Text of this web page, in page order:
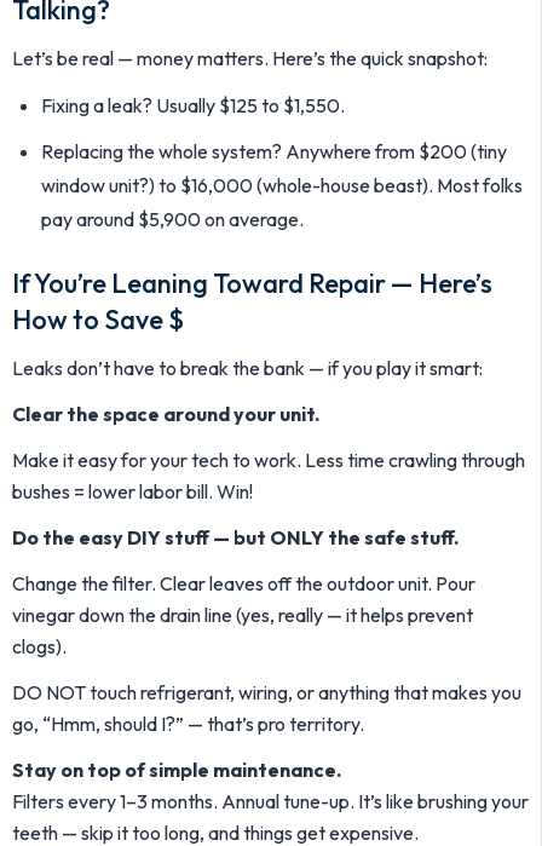
Talking?
Let’s be real — money matters. Here’s the quick snapshot:
Fixing a leak? Usually $125 to $1,550.
Replacing the whole system? Anywhere from $200 (tiny
window unit?) to $16,000 (whole-house beast). Most folks
pay around $5,900 on average.
If You’re Leaning Toward Repair — Here’s
How to Save $
Leaks don’t have to break the bank — if you play it smart:
Clear the space around your unit.
Make it easy for your tech to work. Less time crawling through
bushes = lower labor bill. Win!
Do the easy DIY stuff — but ONLY the safe stuff.
Change the filter. Clear leaves off the outdoor unit. Pour
vinegar down the drain line (yes, really — it helps prevent
clogs).
DO NOT touch refrigerant, wiring, or anything that makes you
go, “Hmm, should I?” — that’s pro territory.
Stay on top of simple maintenance.
Filters every 1–3 months. Annual tune-up. It’s like brushing your
teeth — skip it too long, and things get expensive.